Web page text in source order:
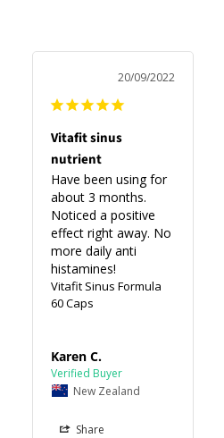
20/09/2022
Vitafit sinus
nutrient
Have been using for
about 3 months.
Noticed a positive
effect right away. No
more daily anti
histamines!
Vitafit Sinus Formula
60 Caps
Karen C.
New Zealand
Share